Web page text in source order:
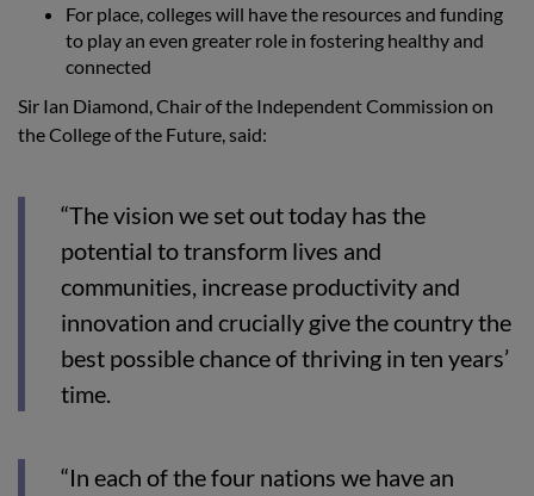
For place, colleges will have the resources and funding
to play an even greater role in fostering healthy and
connected
Sir Ian Diamond, Chair of the Independent Commission on
the College of the Future, said:
“The vision we set out today has the
potential to transform lives and
communities, increase productivity and
innovation and crucially give the country the
best possible chance of thriving in ten years’
time.
“In each of the four nations we have an